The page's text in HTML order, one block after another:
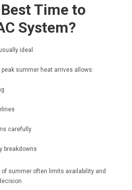
Time to
System?
ideal.
summer heat arrives allows:
carefully
breakdowns
summer often limits availability and